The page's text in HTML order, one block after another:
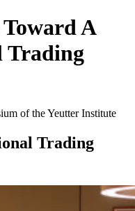
A
Trading
of the Yeutter Institute
Trading